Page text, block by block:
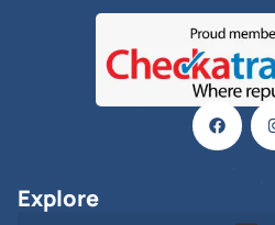
Explore